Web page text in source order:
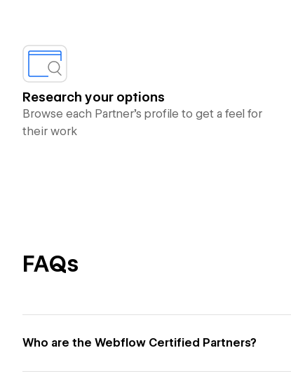
Research your options
Browse each Partner’s profile to get a feel for
their work
FAQs
Who are the Webflow Certified Partners?